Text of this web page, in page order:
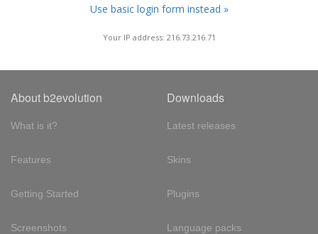
Use basic login form instead »
Your IP address: 216.73.216.71
About b2evolution
What is it?
Features
Getting Started
Screenshots
Downloads
Latest releases
Skins
Plugins
Language packs